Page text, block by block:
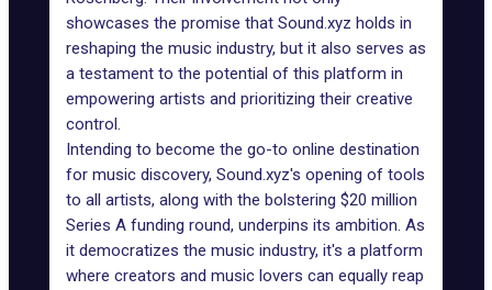
showcases the promise that Sound.xyz holds in
reshaping the music industry, but it also serves as
a testament to the potential of this platform in
empowering artists and prioritizing their creative
control.
Intending to become the go-to online destination
for music discovery, Sound.xyz's opening of tools
to all artists, along with the bolstering $20 million
Series A funding round, underpins its ambition. As
it democratizes the music industry, it's a platform
where creators and music lovers can equally reap